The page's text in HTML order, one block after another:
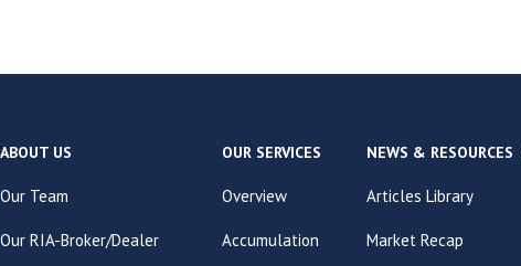
ABOUT US
Our Team
Our RIA-Broker/Dealer
OUR SERVICES
Overview
Accumulation
NEWS & RESOURCES
Articles Library
Market Recap